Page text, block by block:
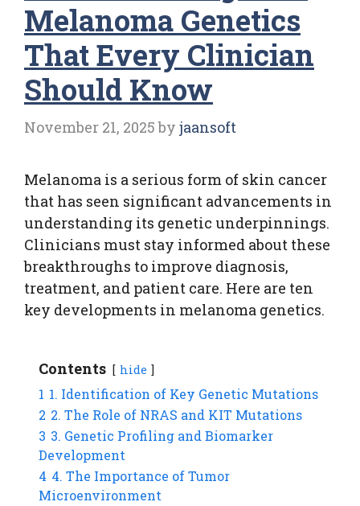
Melanoma Genetics
That Every Clinician
Should Know
November 21, 2025 by jaansoft
Melanoma is a serious form of skin cancer
that has seen significant advancements in
understanding its genetic underpinnings.
Clinicians must stay informed about these
breakthroughs to improve diagnosis,
treatment, and patient care. Here are ten
key developments in melanoma genetics.
Contents hide
1 1. Identification of Key Genetic Mutations
2 2. The Role of NRAS and KIT Mutations
3 3. Genetic Profiling and Biomarker
Development
4 4. The Importance of Tumor
Microenvironment